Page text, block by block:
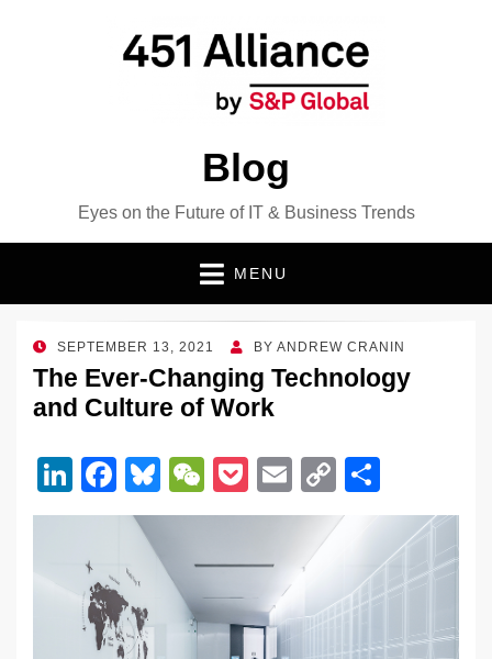
Blog
Eyes on the Future of IT & Business Trends
MENU
POSTED
ON
SEPTEMBER 13, 2021 BY ANDREW CRANIN
The Ever-Changing Technology
and Culture of Work
Li
n
e
dI
F
a
e
b
o
Bl
u
sk
W
e
h
at
P
o
et
E
m
ail
C
o
Li
n
h
ar
e